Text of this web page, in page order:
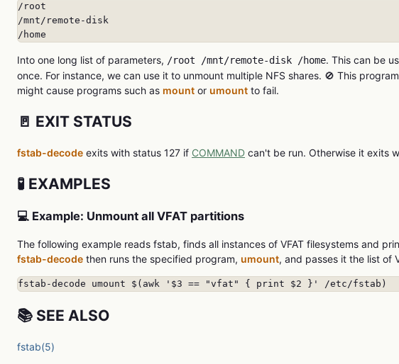
/root
/mnt/remote-disk
/home
Into one long list of parameters, /root /mnt/remote-disk /home. This can be
once. For instance, we can use it to unmount multiple NFS shares. 🚫 This
might cause programs such as mount or umount to fail.
🚪 EXIT STATUS
fstab-decode exits with status 127 if COMMAND can't be run. Otherwise it exits
🧪 EXAMPLES
💻 Example: Unmount all VFAT partitions
The following example reads fstab, finds all instances of VFAT filesystems and
fstab-decode then runs the specified program, umount, and passes it the list of
fstab-decode umount $(awk '$3 == "vfat" { print $2 }' /etc/fstab)
📚 SEE ALSO
fstab(5)